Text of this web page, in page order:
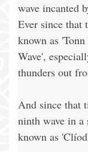
wave incanted
Ever since that
known as
Wave',
thunders out
And since that
ninth wave in a
known as